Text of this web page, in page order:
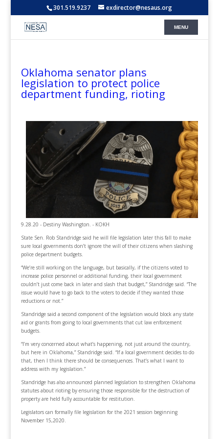
301.519.9237 exdirector@nesaus.org
Oklahoma senator plans
legislation to protect police
department funding, rioting
9.28.20 - Destiny Washington. - KOKH
State Sen. Rob Standridge said he will file legislation later this fall to make
sure local governments don’t ignore the will of their citizens when slashing
police department budgets.
“We’re still working on the language, but basically, if the citizens voted to
increase police personnel or additional funding, their local government
couldn’t just come back in later and slash that budget,” Standridge said. “The
issue would have to go back to the voters to decide if they wanted those
reductions or not.”
Standridge said a second component of the legislation would block any state
aid or grants from going to local governments that cut law enforcement
budgets.
“I’m very concerned about what’s happening, not just around the country,
but here in Oklahoma,” Standridge said. “If a local government decides to do
that, then I think there should be consequences. That’s what I want to
address with my legislation.”
Standridge has also announced planned legislation to strengthen Oklahoma
statutes about rioting by ensuring those responsible for the destruction of
property are held fully accountable for restitution.
Legislators can formally file legislation for the 2021 session beginning
November 15,2020.